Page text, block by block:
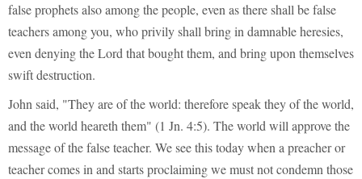
false prophets also among the people, even as there shall be false
teachers among you, who privily shall bring in damnable heresies,
even denying the Lord that bought them, and bring upon themselves
swift destruction.
John said, "They are of the world: therefore speak they of the world,
and the world heareth them" (1 Jn. 4:5). The world will approve the
message of the false teacher. We see this today when a preacher or
teacher comes in and starts proclaiming we must not condemn those